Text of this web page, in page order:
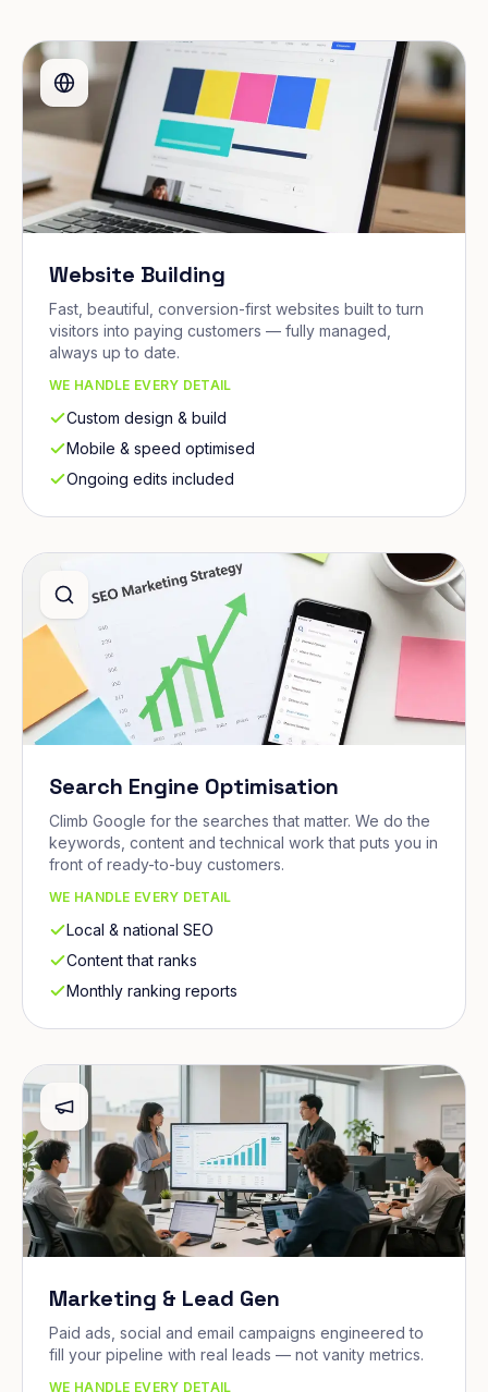
Website Building
Fast, beautiful, conversion-first websites built to turn
visitors into paying customers — fully managed,
always up to date.
WE HANDLE EVERY DETAIL
Custom design & build
Mobile & speed optimised
Ongoing edits included
Search Engine Optimisation
Climb Google for the searches that matter. We do the
keywords, content and technical work that puts you in
front of ready-to-buy customers.
WE HANDLE EVERY DETAIL
Local & national SEO
Content that ranks
Monthly ranking reports
Marketing & Lead Gen
Paid ads, social and email campaigns engineered to
fill your pipeline with real leads — not vanity metrics.
WE HANDLE EVERY DETAIL